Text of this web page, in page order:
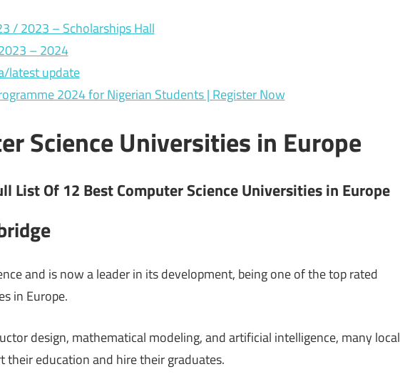
/ 2023 – Scholarships Hall
– 2024
latest update
2024 for Nigerian Students | Register Now
Science Universities in Europe
List Of 12 Best Computer Science Universities in Europe
and is now a leader in its development, being one of the top rated
in Europe.
design, mathematical modeling, and artificial intelligence, many local
their education and hire their graduates.